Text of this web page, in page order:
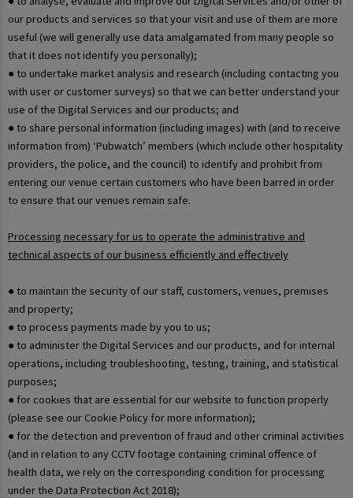
our products and services so that your visit and use of them are more
useful (we will generally use data amalgamated from many people so
that it does not identify you personally);
● to undertake market analysis and research (including contacting you
with user or customer surveys) so that we can better understand your
use of the Digital Services and our products; and
● to share personal information (including images) with (and to receive
information from) ‘Pubwatch’ members (which include other hospitality
providers, the police, and the council) to identify and prohibit from
entering our venue certain customers who have been barred in order
to ensure that our venues remain safe.
Processing necessary for us to operate the administrative and
technical aspects of our business efficiently and effectively
● to maintain the security of our staff, customers, venues, premises
and property;
● to process payments made by you to us;
● to administer the Digital Services and our products, and for internal
operations, including troubleshooting, testing, training, and statistical
purposes;
● for cookies that are essential for our website to function properly
(please see our Cookie Policy for more information);
● for the detection and prevention of fraud and other criminal activities
(and in relation to any CCTV footage containing criminal offence of
health data, we rely on the corresponding condition for processing
under the Data Protection Act 2018);